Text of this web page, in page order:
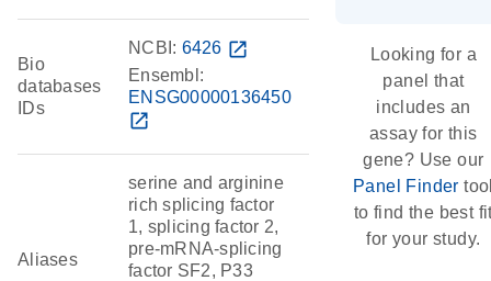
Bio
databases
IDs
NCBI: 6426 open_in_new
Ensembl:
ENSG00000136450
open_in_new
Aliases
serine and arginine
rich splicing factor
1, splicing factor 2,
pre-mRNA-splicing
factor SF2, P33
Looking for a
panel that
includes an
assay for this
gene? Use our
Panel Finder
to find the best
for your study.